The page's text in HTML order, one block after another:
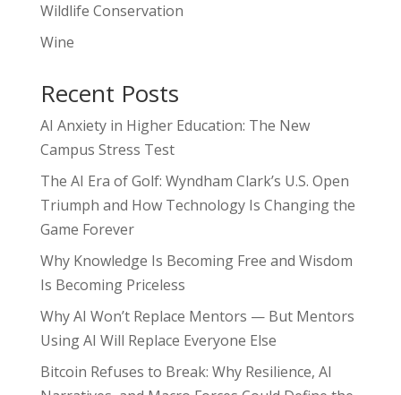
Wildlife Conservation
Wine
Recent Posts
AI Anxiety in Higher Education: The New
Campus Stress Test
The AI Era of Golf: Wyndham Clark’s U.S. Open
Triumph and How Technology Is Changing the
Game Forever
Why Knowledge Is Becoming Free and Wisdom
Is Becoming Priceless
Why AI Won’t Replace Mentors — But Mentors
Using AI Will Replace Everyone Else
Bitcoin Refuses to Break: Why Resilience, AI